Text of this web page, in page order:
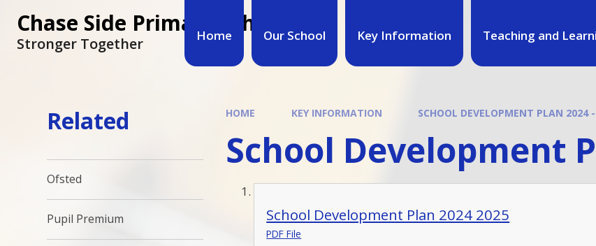
Home Our School Key Information Teaching and
Chase Side Primary School
Stronger Together
HOME KEY INFORMATION SCHOOL DEVELOPMENT PLAN 2024
School Development
School Development Plan 2024 2025
PDF File
Related
Ofsted
Pupil Premium